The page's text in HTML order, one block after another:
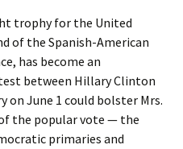
trophy for the United
of the Spanish-American
has become an
between Hillary Clinton
on June 1 could bolster Mrs.
the popular vote — the
primaries and